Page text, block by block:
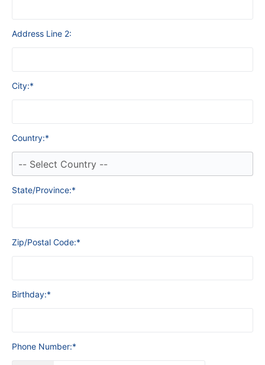
Address Line 2:
City:*
Country:*
State/Province:*
Zip/Postal Code:*
Birthday:*
Phone Number:*